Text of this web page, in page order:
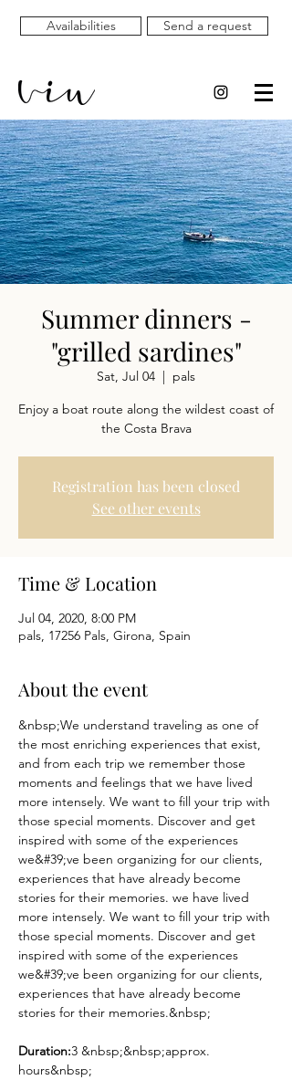
Availabilities Send a request
Summer dinners -
"grilled sardines"
Sat, Jul 04
  |
pals
Enjoy a boat route along the wildest coast of
the Costa Brava
Registration has been closed
See other events
Time & Location
Jul 04, 2020, 8:00 PM
pals, 17256 Pals, Girona, Spain
About the event
&nbsp;We understand traveling as one of
the most enriching experiences that exist,
and from each trip we remember those
moments and feelings that we have lived
more intensely. We want to fill your trip with
those special moments. Discover and get
inspired with some of the experiences
we&#39;ve been organizing for our clients,
experiences that have already become
stories for their memories. we have lived
more intensely. We want to fill your trip with
those special moments. Discover and get
inspired with some of the experiences
we&#39;ve been organizing for our clients,
experiences that have already become
stories for their memories.&nbsp;
Duration:3 &nbsp;&nbsp;approx.
hours&nbsp;